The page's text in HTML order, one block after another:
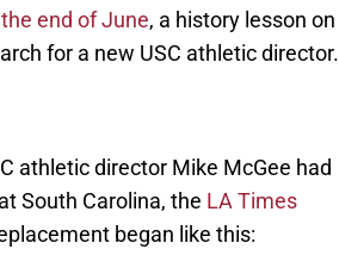
end of June, a history lesson on
for a new USC athletic director.
athletic director Mike McGee had
South Carolina, the LA Times
began like this: